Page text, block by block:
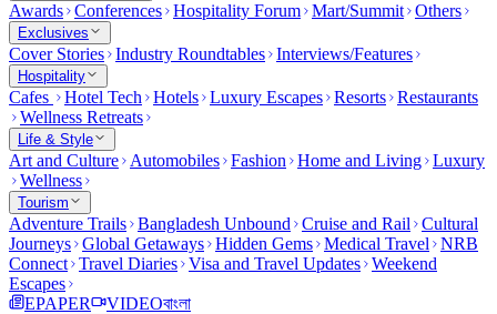
Awards Conferences Hospitality Forum Mart/Summit Others
Exclusives
Cover Stories Industry Roundtables Interviews/Features
Hospitality
Cafes Hotel Tech Hotels Luxury Escapes Resorts Restaurants
Wellness Retreats
Life & Style
Art and Culture Automobiles Fashion Home and Living Luxury
Wellness
Tourism
Adventure Trails Bangladesh Unbound Cruise and Rail
Cultural
Journeys Global Getaways Hidden Gems Medical Travel
NRB
Connect Travel Diaries Visa and Travel Updates Weekend
Escapes
EPAPER
VIDEOবাংলা